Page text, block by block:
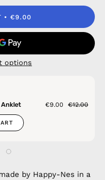
€9.00
options
€9.00 €12.00
by Happy-Nes in a